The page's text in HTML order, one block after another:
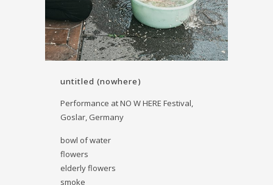
untitled (nowhere)
Performance at NO W HERE Festival,
Goslar, Germany
bowl of water
flowers
elderly flowers
smoke